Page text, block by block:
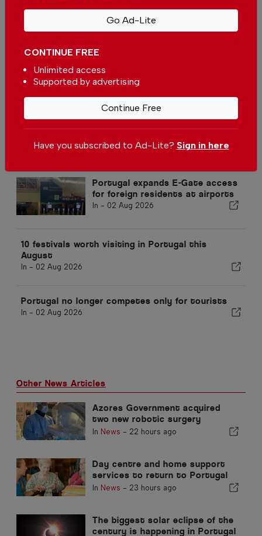
Students call for modernising
Portugal elections
Most foreign students in
Portugal are from Brazil
InNews-25 Mar 2026
Portugal expands E-Gate access
for foreign residents at airports
In - 02 Aug 2026
10 festivals worth visiting in Portugal this
August
In - 02 Aug 2026
Portugal no longer competes only for tourists
In - 02 Aug 2026
Other News Articles
Azores Government acquired
two new robotic surgery
systems
In News - 22 hours ago
Day centre and home support
services to return to Portugal
municipality
In News - 23 hours ago
The biggest solar eclipse of the
century is happening in Portugal
Go Ad-Lite
CONTINUE FREE
Unlimited access
Supported by advertising
Continue Free
Have you subscribed to Ad-Lite? Sign in here